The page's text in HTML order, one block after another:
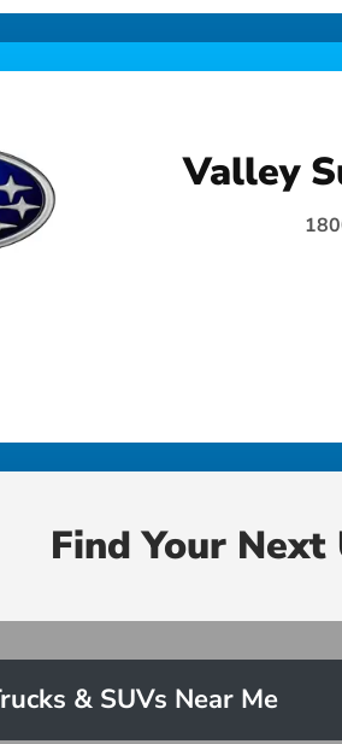
Valley
Find Your Next
& SUVs Near Me